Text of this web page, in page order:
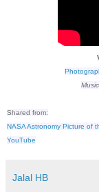
Shared from:
NASA Astronomy Picture of
YouTube
Jalal HB